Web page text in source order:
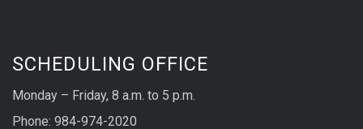
SCHEDULING OFFICE
Monday – Friday, 8 a.m. to 5 p.m.
Phone: 984-974-2020